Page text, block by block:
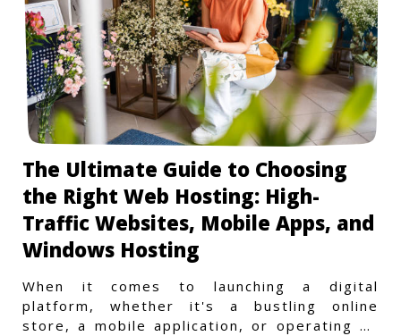
The Ultimate Guide to Choosing
the Right Web Hosting: High-
Traffic Websites, Mobile Apps, and
Windows Hosting
When it comes to launching a digital
platform, whether it's a bustling online
store, a mobile application, or operating on